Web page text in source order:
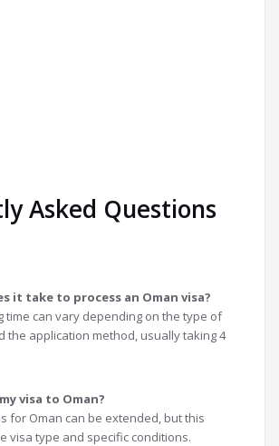
Asked Questions
it take to process an Oman visa?
time can vary depending on the type of
the application method, usually taking 4
visa to Oman?
for Oman can be extended, but this
visa type and specific conditions.